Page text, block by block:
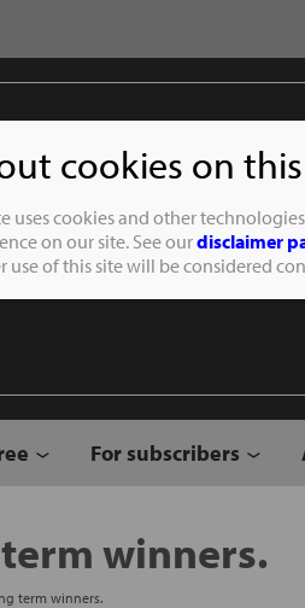
For subscribers
winners.
term winners.
cookies on
uses cookies and other
on our site. See ourdisclaimer
use of this site will be considered